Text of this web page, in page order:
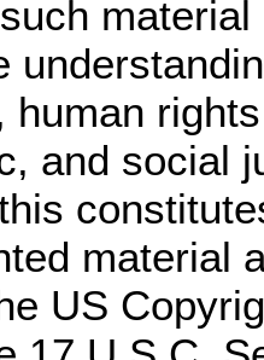
human
and social
material
US